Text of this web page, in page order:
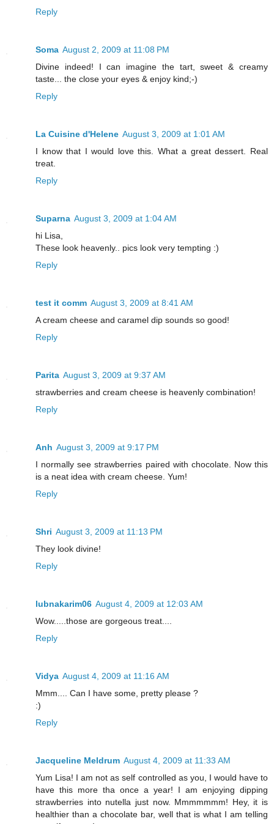
Reply
Soma August 2, 2009 at 11:08 PM
Divine indeed! I can imagine the tart, sweet & creamy
taste... the close your eyes & enjoy kind;-)
Reply
La Cuisine d'Helene August 3, 2009 at 1:01 AM
I know that I would love this. What a great dessert. Real
treat.
Reply
Suparna August 3, 2009 at 1:04 AM
hi Lisa,
These look heavenly.. pics look very tempting :)
Reply
test it comm August 3, 2009 at 8:41 AM
A cream cheese and caramel dip sounds so good!
Reply
Parita August 3, 2009 at 9:37 AM
strawberries and cream cheese is heavenly combination!
Reply
Anh August 3, 2009 at 9:17 PM
I normally see strawberries paired with chocolate. Now this
is a neat idea with cream cheese. Yum!
Reply
Shri August 3, 2009 at 11:13 PM
They look divine!
Reply
lubnakarim06 August 4, 2009 at 12:03 AM
Wow.....those are gorgeous treat....
Reply
Vidya August 4, 2009 at 11:16 AM
Mmm.... Can I have some, pretty please ?
:)
Reply
Jacqueline Meldrum August 4, 2009 at 11:33 AM
Yum Lisa! I am not as self controlled as you, I would have to
have this more tha once a year! I am enjoying dipping
strawberries into nutella just now. Mmmmmmm! Hey, it is
healthier than a chocolate bar, well that is what I am telling